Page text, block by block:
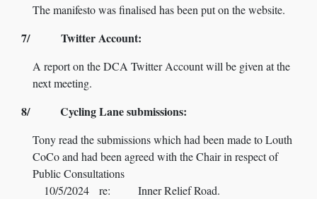
The manifesto was finalised has been put on the website.
7/ Twitter Account:
A report on the DCA Twitter Account will be given at the
next meeting.
8/ Cycling Lane submissions:
Tony read the submissions which had been made to Louth
CoCo and had been agreed with the Chair in respect of
Public Consultations
10/5/2024 re: Inner Relief Road.